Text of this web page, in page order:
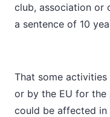
club, association or
a sentence of 10
That some
or by the EU for
could be affected